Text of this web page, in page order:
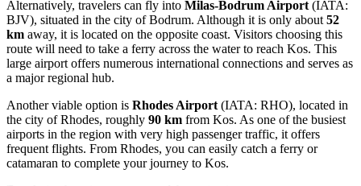
Alternatively, travelers can fly into Milas-Bodrum Airport (IATA:
BJV), situated in the city of Bodrum. Although it is only about 52
km away, it is located on the opposite coast. Visitors choosing this
route will need to take a ferry across the water to reach Kos. This
large airport offers numerous international connections and serves as
a major regional hub.
Another viable option is Rhodes Airport (IATA: RHO), located in
the city of Rhodes, roughly 90 km from Kos. As one of the busiest
airports in the region with very high passenger traffic, it offers
frequent flights. From Rhodes, you can easily catch a ferry or
catamaran to complete your journey to Kos.